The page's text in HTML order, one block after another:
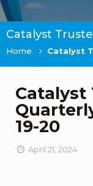
Home Catalyst
Catalyst
19-20
April 21, 2024